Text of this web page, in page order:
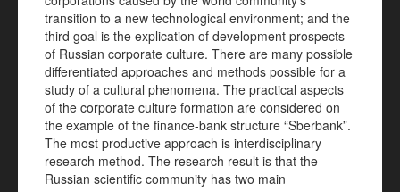
transition to a new technological environment; and the
third goal is the explication of development prospects
of Russian corporate culture. There are many possible
differentiated approaches and methods possible for a
study of a cultural phenomena. The practical aspects
of the corporate culture formation are considered on
the example of the finance-bank structure “Sberbank”.
The most productive approach is interdisciplinary
research method. The research result is that the
Russian scientific community has two main